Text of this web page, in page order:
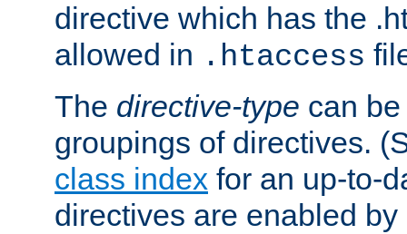
directive which has the
allowed in .htaccess
The directive-type can
groupings of directives.
class index for an up-to-
directives are enabled